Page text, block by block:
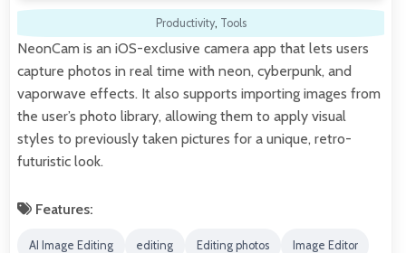
Productivity, Tools
NeonCam is an iOS-exclusive camera app that lets users
capture photos in real time with neon, cyberpunk, and
vaporwave effects. It also supports importing images from
the user’s photo library, allowing them to apply visual
styles to previously taken pictures for a unique, retro-
futuristic look.
Features:
AI Image Editing editing Editing photos Image Editor